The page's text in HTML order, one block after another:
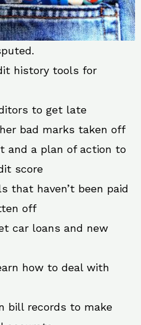
history tools for
to get late
bad marks taken off
and a plan of action to
score
that haven’t been paid
off
car loans and new
how to deal with
bill records to make